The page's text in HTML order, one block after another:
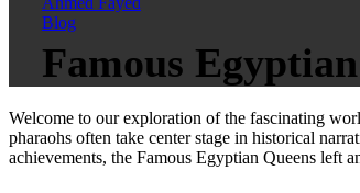
Blog
Famous
Welcome to our exploration of the fascinating
pharaohs often take center stage in historical
achievements, the Famous Egyptian Queens left